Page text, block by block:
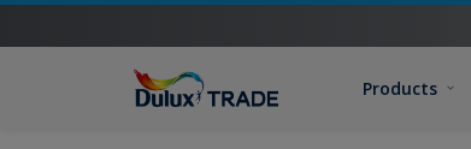
Products